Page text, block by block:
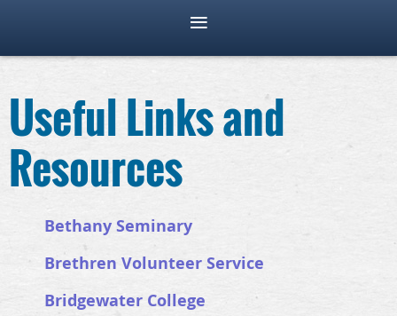
Useful Links and
Resources
Bethany Seminary
Brethren Volunteer Service
Bridgewater College